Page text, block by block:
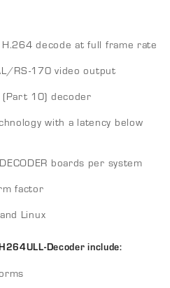
decode at full frame rate
RS-170 video output
10) decoder
with a latency below
boards per system
factor
Linux
Decoder include: